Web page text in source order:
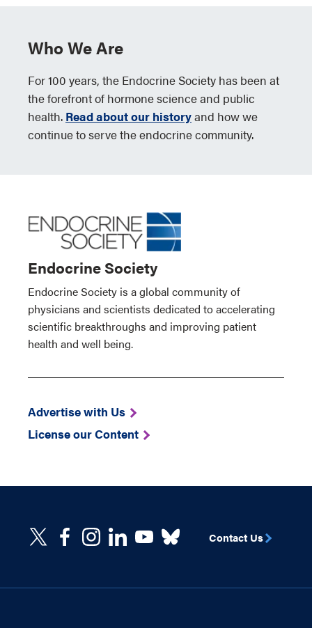
Who We Are
For 100 years, the Endocrine Society has been at
the forefront of hormone science and public
health. Read about our historyand how we
continue to serve the endocrine community.
Endocrine Society
Endocrine Society is a global community of
physicians and scientists dedicated to accelerating
scientific breakthroughs and improving patient
health and well being.
Advertise with Us
License our Content
Contact Us